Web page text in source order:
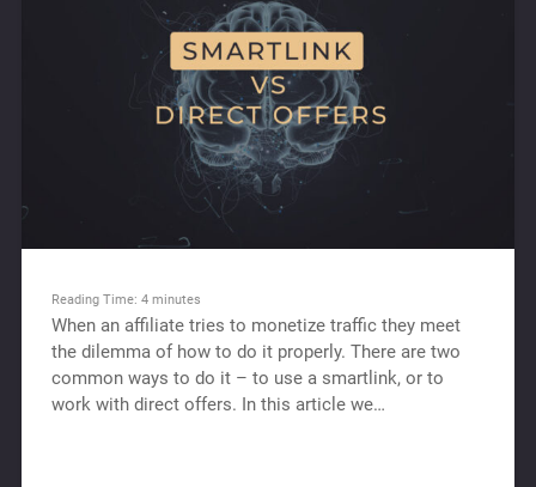
Reading Time: 4 minutes
When an affiliate tries to monetize traffic they meet
the dilemma of how to do it properly. There are two
common ways to do it – to use a smartlink, or to
work with direct offers. In this article we…